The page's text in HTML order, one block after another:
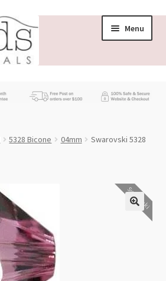
Menu
5328 Bicone 04mm
Swarovski 5328
Swarovski